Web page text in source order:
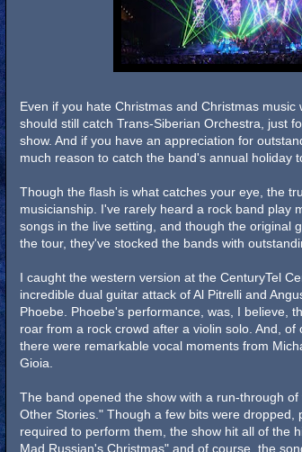
Even if you hate Christmas and Christmas
should still catch Trans-Siberian Orchestra, just
show. And if you have an appreciation for
much reason to catch the band's annual holiday
Though the flash is what catches your eye, the
musicianship. I've rarely heard a rock band play
songs in the live setting, and though the original
the tour, they've stocked the bands with
I caught the western version at the CenturyTel
incredible dual guitar attack of Al Pitrelli and
Phoebe. Phoebe's performance, was, I believe,
roar from a rock crowd after a violin solo. And,
there were remarkable vocal moments from
Gioia.
The band opened the show with a run-through
Other Stories." Though a few bits were dropped,
required to perform them, the show hit all of the
Mad Russian's Christmas" and of course, the